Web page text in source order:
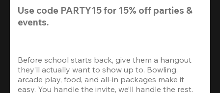
Use code PARTY15 for 15% off parties &
events.
Before school starts back, give them a hangout
they’ll actually want to show up to. Bowling,
arcade play, food, and all-in packages make it
easy. You handle the invite, we’ll handle the rest.